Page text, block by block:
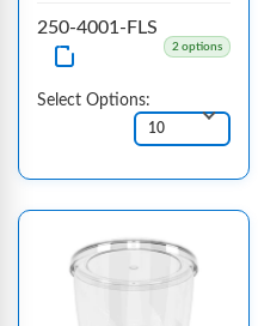
250-4001-FLS
2 options
Select Options: